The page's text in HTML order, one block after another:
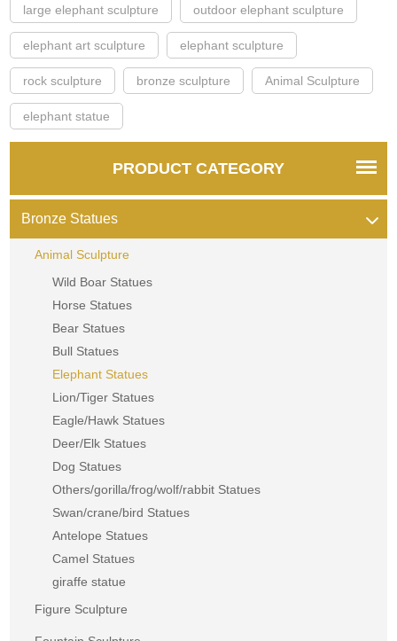
large elephant sculpture outdoor elephant sculpture
elephant art sculpture elephant sculpture
rock sculpture bronze sculpture Animal Sculpture
elephant statue
PRODUCT CATEGORY
Bronze Statues
Animal Sculpture
Wild Boar Statues
Horse Statues
Bear Statues
Bull Statues
Elephant Statues
Lion/Tiger Statues
Eagle/Hawk Statues
Deer/Elk Statues
Dog Statues
Others/gorilla/frog/wolf/rabbit Statues
Swan/crane/bird Statues
Antelope Statues
Camel Statues
giraffe statue
Figure Sculpture